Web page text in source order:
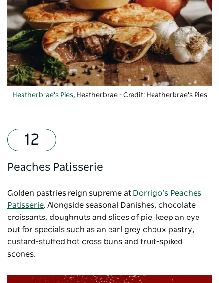
Heatherbrae's Pies, Heatherbrae - Credit: Heatherbrae's Pies
Peaches Patisserie
Golden pastries reign supreme at Dorrigo’s Peaches
Patisserie. Alongside seasonal Danishes, chocolate
croissants, doughnuts and slices of pie, keep an eye
out for specials such as an earl grey choux pastry,
custard-stuffed hot cross buns and fruit-spiked
scones.